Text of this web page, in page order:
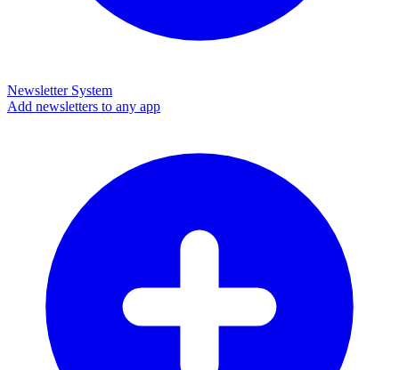
Newsletter System
Add newsletters to any app